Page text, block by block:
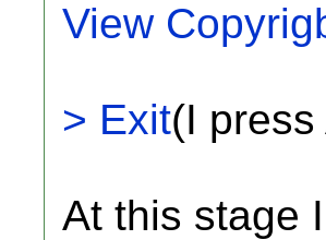
View
> Exit(I press
At this stage